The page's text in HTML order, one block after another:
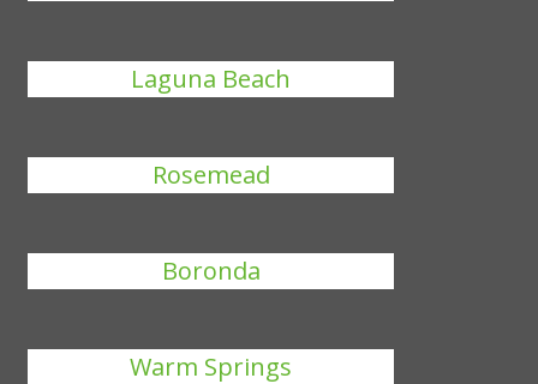
Laguna Beach
Rosemead
Boronda
Warm Springs